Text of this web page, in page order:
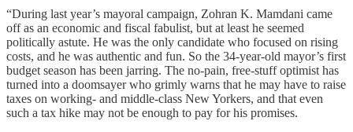
“During last year’s mayoral campaign, Zohran K. Mamdani came
off as an economic and fiscal fabulist, but at least he seemed
politically astute. He was the only candidate who focused on rising
costs, and he was authentic and fun. So the 34-year-old mayor’s first
budget season has been jarring. The no-pain, free-stuff optimist has
turned into a doomsayer who grimly warns that he may have to raise
taxes on working- and middle-class New Yorkers, and that even
such a tax hike may not be enough to pay for his promises.